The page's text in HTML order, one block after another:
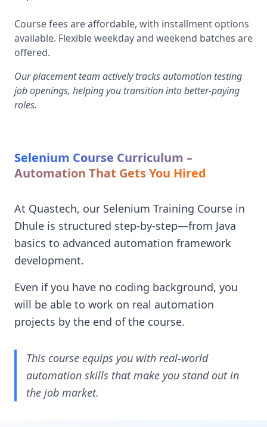
Course fees are affordable, with installment options
available. Flexible weekday and weekend batches are
offered.
Our placement team actively tracks automation testing
job openings, helping you transition into better-paying
roles.
Selenium Course Curriculum –
Automation That Gets You Hired
At Quastech, our Selenium Training Course in
Dhule is structured step-by-step—from Java
basics to advanced automation framework
development.
Even if you have no coding background, you
will be able to work on real automation
projects by the end of the course.
This course equips you with real-world
automation skills that make you stand out in
the job market.